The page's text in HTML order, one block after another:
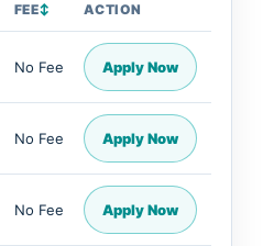
FEE↕ ACTION
No Fee Apply Now
No Fee Apply Now
No Fee Apply Now